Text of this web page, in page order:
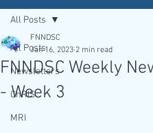
All Posts
Newsletters
ChRIS
MRI
All Posts
FNNDSC Weekly
- Week 3
FNNDSC
Jan 16, 2023 2 min read